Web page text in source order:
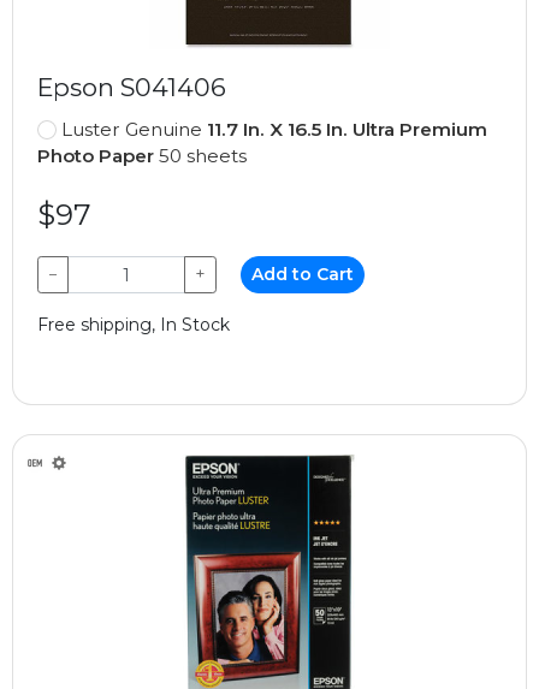
Epson S041406
Luster Genuine 11.7 In. X 16.5 In. Ultra Premium
Photo Paper 50 sheets
$97
− + Add to Cart
Free shipping, In Stock